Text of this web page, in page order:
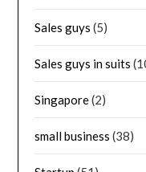
Sales guys (5)
Sales guys in suits
Singapore(2)
small business (38)